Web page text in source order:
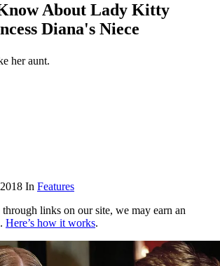
About Lady Kitty
Diana's Niece
her aunt.
In Features
links on our site, we may earn an
Here’s how it works.